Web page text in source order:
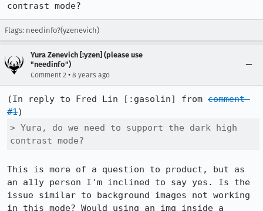
contrast mode?
Flags: needinfo?(yzenevich)
Yura Zenevich [:yzen] (please use
"needinfo")
Comment 2 • 8 years ago
(In reply to Fred Lin [:gasolin] from comment
#1
> Yura, do we need to support the dark high
contrast mode?
This is more of a question to product, but as
an a11y person I'm inclined to say yes. Is the
issue similar to background images not working
in this mode? Would using an img inside a